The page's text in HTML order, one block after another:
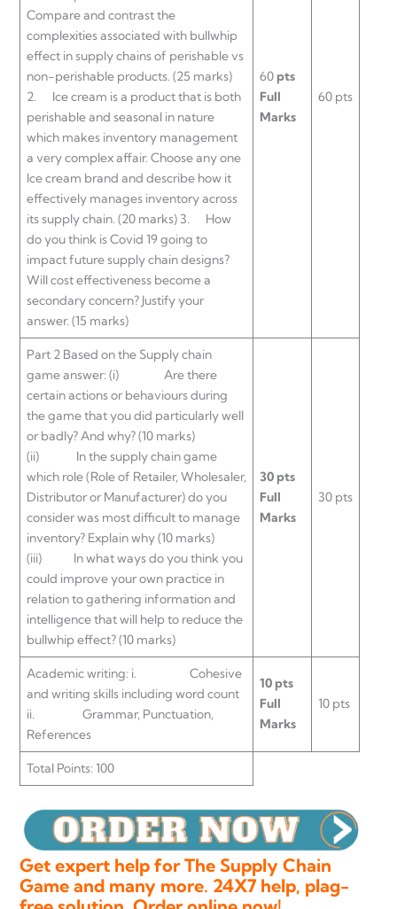
Compare and contrast the
complexities associated with bullwhip
effect in supply chains of perishable vs
non-perishable products. (25 marks)
2. Ice cream is a product that is both
perishable and seasonal in nature
which makes inventory management
a very complex affair. Choose any one
Ice cream brand and describe how it
effectively manages inventory across
its supply chain. (20 marks) 3. How
do you think is Covid 19 going to
impact future supply chain designs?
Will cost effectiveness become a
secondary concern? Justify your
answer. (15 marks)
60 pts
Full
Marks
60 pts
Part 2 Based on the Supply chain
game answer: (i) Are there
certain actions or behaviours during
the game that you did particularly well
or badly? And why? (10 marks)
(ii) In the supply chain game
which role (Role of Retailer, Wholesaler,
Distributor or Manufacturer) do you
consider was most difficult to manage
inventory? Explain why (10 marks)
(iii) In what ways do you think you
could improve your own practice in
relation to gathering information and
intelligence that will help to reduce the
bullwhip effect? (10 marks)
30 pts
Full
Marks
30 pts
Academic writing: i. Cohesive
and writing skills including word count
ii. Grammar, Punctuation,
References
10 pts
Full
Marks
10 pts
Total Points: 100
Get expert help for The Supply Chain
Game and many more. 24X7 help, plag-